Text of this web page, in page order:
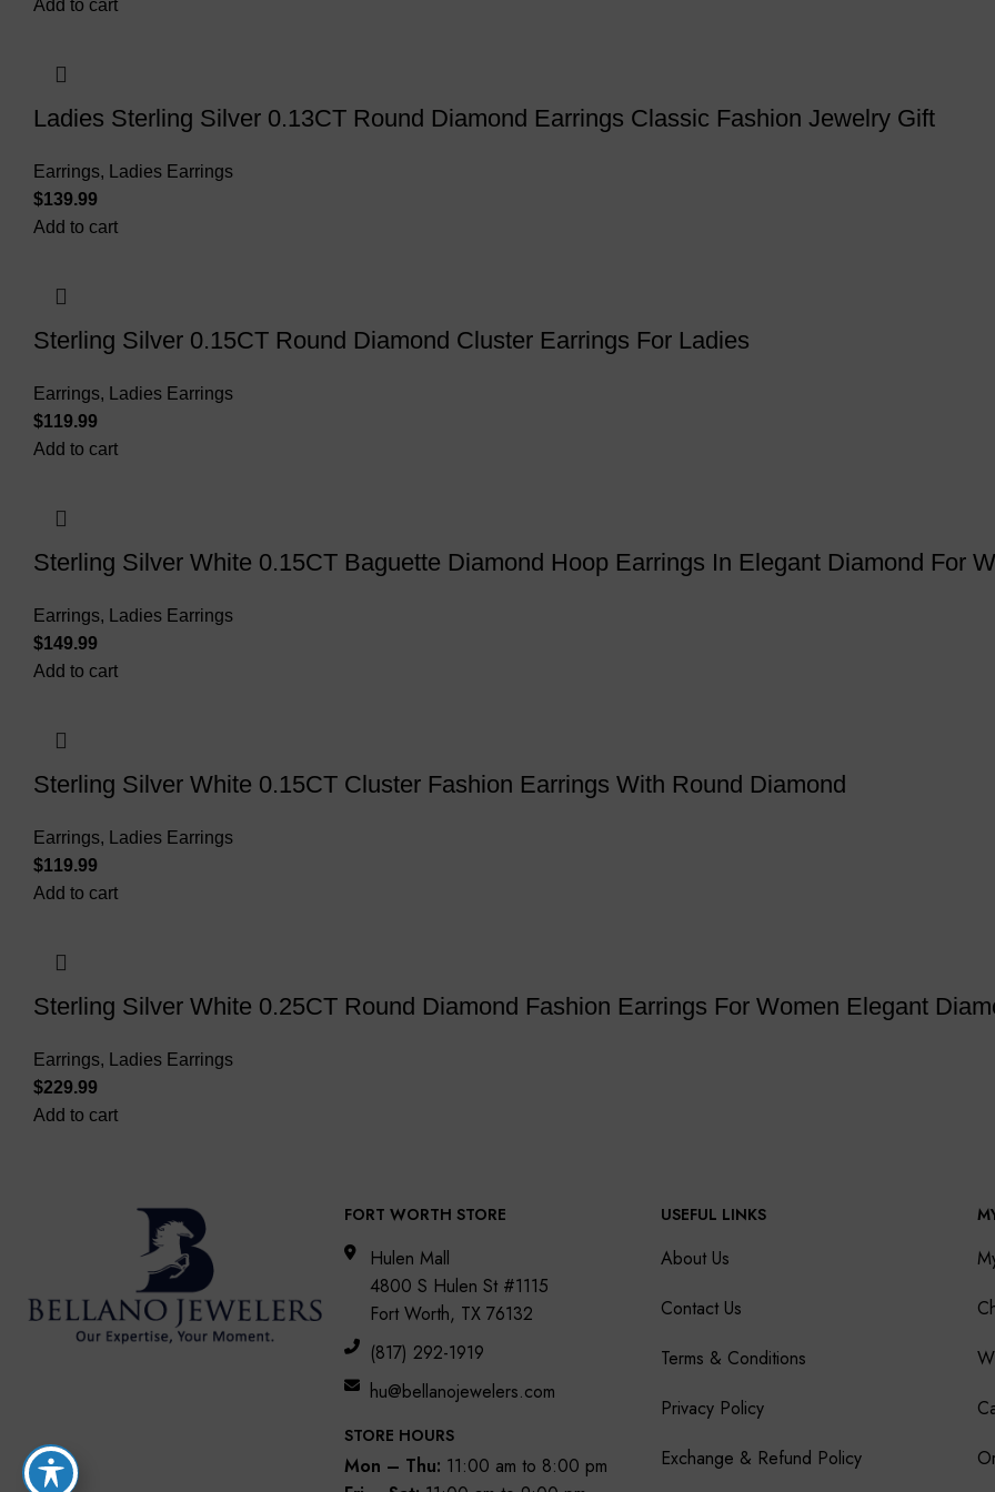
Add to cart
Ladies Sterling Silver 0.13CT Round Diamond Earrings Classic Fashion Jewelry Gift
Earrings,
Ladies Earrings
$
Add to cart
Sterling Silver 0.15CT Round Diamond Cluster Earrings For Ladies
Earrings,
Ladies Earrings
$
Add to cart
Sterling Silver White 0.15CT Baguette Diamond Hoop Earrings In Elegant Diamond For
Earrings,
Ladies Earrings
$
Add to cart
Sterling Silver White 0.15CT Cluster Fashion Earrings With Round Diamond
Earrings,
Ladies Earrings
$
Add to cart
Sterling Silver White 0.25CT Round Diamond Fashion Earrings For Women Elegant
Earrings,
Ladies Earrings
$
Add to cart
FORT WORTH STORE
Hulen Mall
4800 S Hulen St #1115
Fort Worth, TX 76132
(817) 292-1919
hu@bellanojewelers.com
STORE HOURS
Mon – Thu: 11:00 am to 8:00 pm
USEFUL LINKS
About Us
Contact Us
Terms & Conditions
Privacy Policy
Exchange & Refund Policy